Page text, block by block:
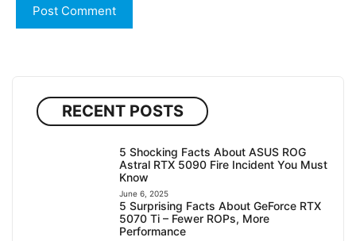
RECENT POSTS
5 Shocking Facts About ASUS ROG
Astral RTX 5090 Fire Incident You Must
Know
June 6, 2025
5 Surprising Facts About GeForce RTX
5070 Ti – Fewer ROPs, More
Performance